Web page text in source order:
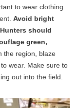
to wear clothing
Avoid bright
should
green,
the region, blaze
wear. Make sure to
out into the field.